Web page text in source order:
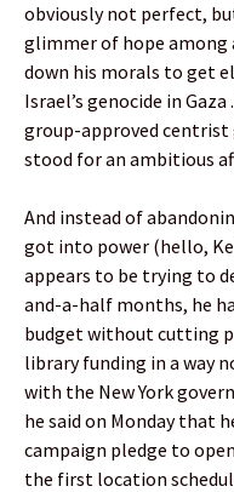
obviously not perfect,
glimmer of hope among
down his morals to get
Israel’s genocide in
group-approved
stood for an ambitious
And instead of
got into power (hello,
appears to be trying to
and-a-half months, he
budget without cutting
library funding in a way
with the New York
he said on Monday that
campaign pledge to
the first location